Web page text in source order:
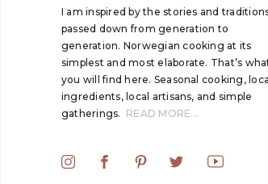
I am inspired by the stories and
passed down from generation to
generation. Norwegian cooking at its
simplest and most elaborate. That’s
you will find here. Seasonal cooking, local
ingredients, local artisans, and simple
gatherings. READ MORE...